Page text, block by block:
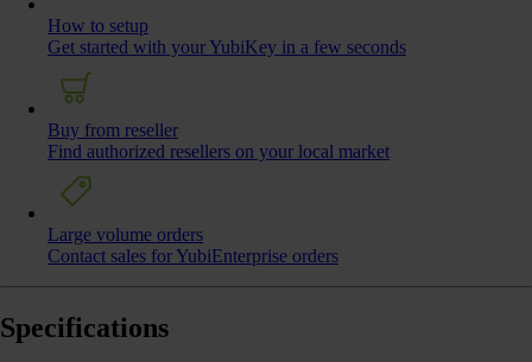
How to setup
Get started with your YubiKey in a few seconds
Buy from reseller
Find authorized resellers on your local market
Large volume orders
Contact sales for YubiEnterprise orders
Specifications